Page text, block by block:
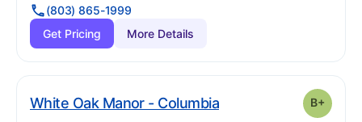
(803) 865-1999
Get Pricing
More Details
White Oak Manor - Columbia. Grade: plusB+